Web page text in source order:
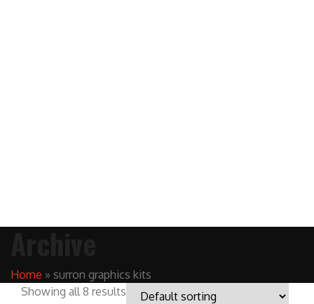
Home » surron graphics kits
Showing all 8 results